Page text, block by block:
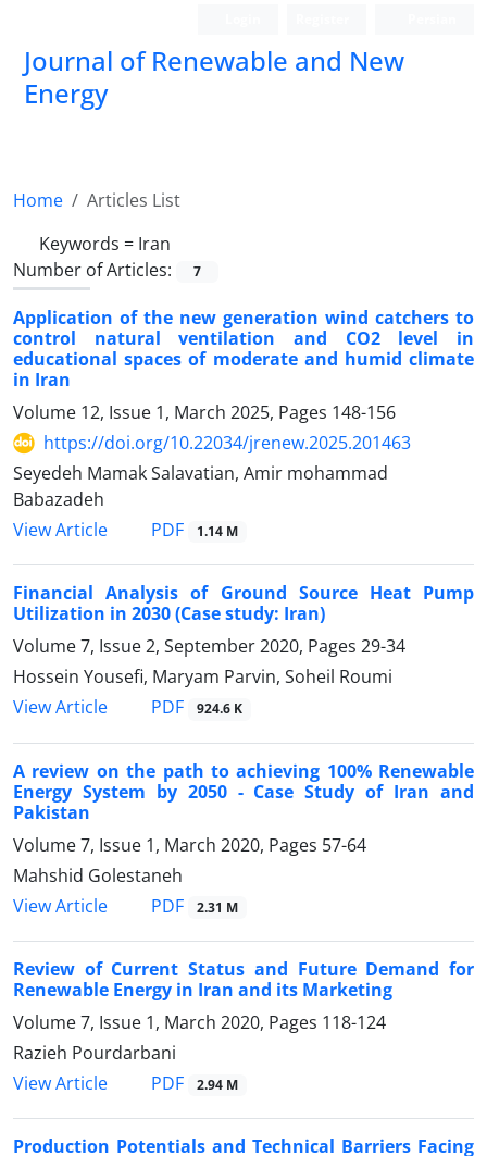
Journal of Renewable and New
Energy
Home
Articles List
Keywords = Iran
Number of Articles:
7
Application of the new generation wind catchers to
control natural ventilation and CO2 level in
educational spaces of moderate and humid climate
in Iran
Volume 12, Issue 1, March 2025, Pages 148-156
https://doi.org/10.22034/jrenew.2025.201463
Seyedeh Mamak Salavatian, Amir mohammad
Babazadeh
View Article
PDF 1.14 M
Financial Analysis of Ground Source Heat Pump
Utilization in 2030 (Case study: Iran)
Volume 7, Issue 2, September 2020, Pages 29-34
Hossein Yousefi, Maryam Parvin, Soheil Roumi
View Article
PDF 924.6 K
A review on the path to achieving 100% Renewable
Energy System by 2050 - Case Study of Iran and
Pakistan
Volume 7, Issue 1, March 2020, Pages 57-64
Mahshid Golestaneh
View Article
PDF 2.31 M
Review of Current Status and Future Demand for
Renewable Energy in Iran and its Marketing
Volume 7, Issue 1, March 2020, Pages 118-124
Razieh Pourdarbani
View Article
PDF 2.94 M
Production Potentials and Technical Barriers Facing